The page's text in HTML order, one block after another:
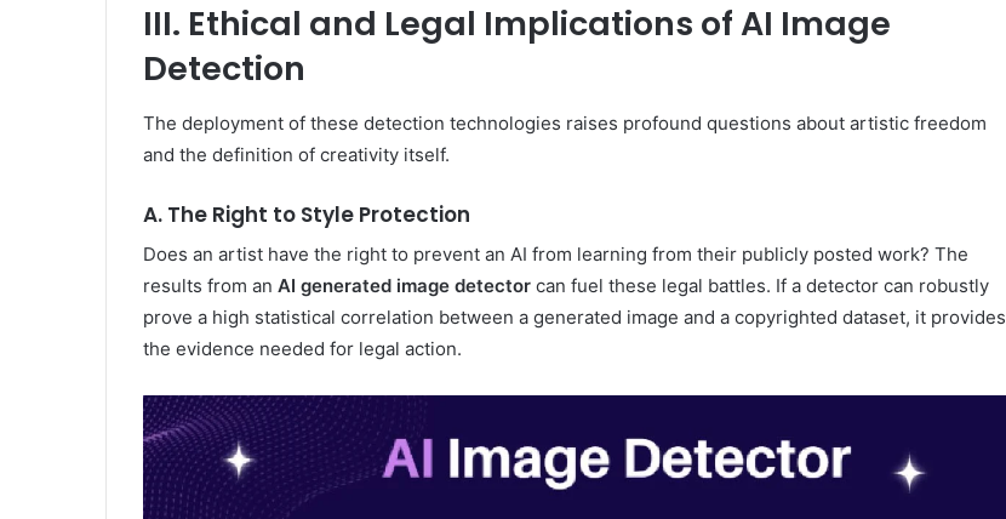
III. Ethical and Legal Implications of AI Image
Detection
The deployment of these detection technologies raises profound questions about artistic freedom
and the definition of creativity itself.
A. The Right to Style Protection
Does an artist have the right to prevent an AI from learning from their publicly posted work? The
results from an AI generated image detector can fuel these legal battles. If a detector can robustly
prove a high statistical correlation between a generated image and a copyrighted dataset, it provides
the evidence needed for legal action.